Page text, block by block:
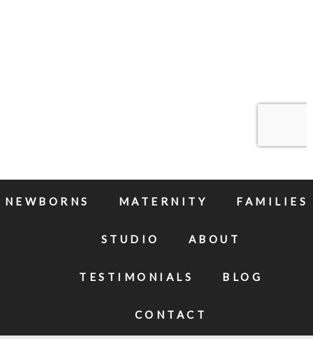
NEWBORNS MATERNITY FAMILIES
STUDIO ABOUT
TESTIMONIALS BLOG
CONTACT